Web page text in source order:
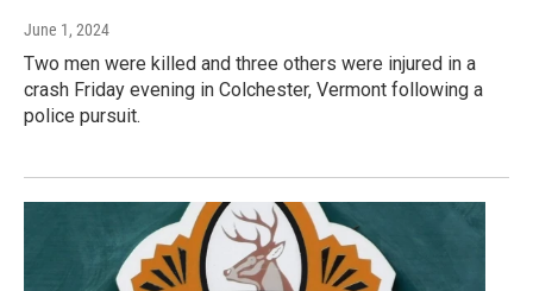
June 1, 2024
Two men were killed and three others were injured in a
crash Friday evening in Colchester, Vermont following a
police pursuit.